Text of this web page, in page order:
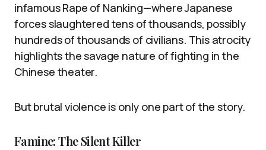
infamous Rape of Nanking—where Japanese
forces slaughtered tens of thousands, possibly
hundreds of thousands of civilians. This atrocity
highlights the savage nature of fighting in the
Chinese theater.
But brutal violence is only one part of the story.
Famine: The Silent Killer